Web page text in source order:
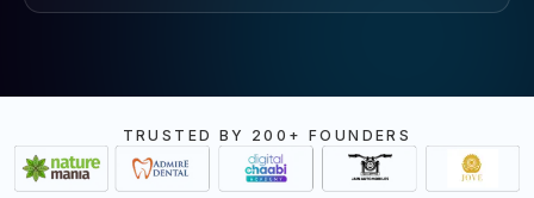
TRUSTED BY 200+ FOUNDERS